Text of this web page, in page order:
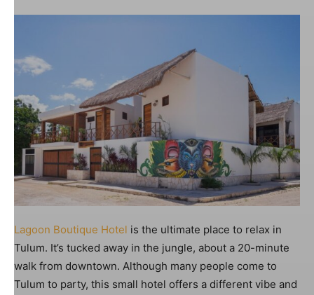
Lagoon Boutique Hotel is the ultimate place to relax in
Tulum. It’s tucked away in the jungle, about a 20-minute
walk from downtown. Although many people come to
Tulum to party, this small hotel offers a different vibe and